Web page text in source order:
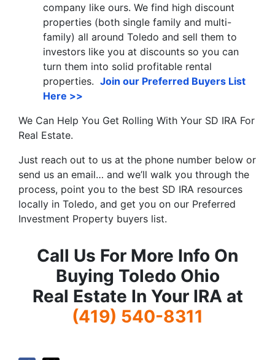
company like ours. We find high discount
properties (both single family and multi-
family) all around Toledo and sell them to
investors like you at discounts so you can
turn them into solid profitable rental
properties. Join our Preferred Buyers List
Here >>
We Can Help You Get Rolling With Your SD IRA For
Real Estate.
Just reach out to us at the phone number below or
send us an email… and we’ll walk you through the
process, point you to the best SD IRA resources
locally in Toledo, and get you on our Preferred
Investment Property buyers list.
Call Us For More Info On
Buying Toledo Ohio
Real Estate In Your IRA at
(419) 540-8311